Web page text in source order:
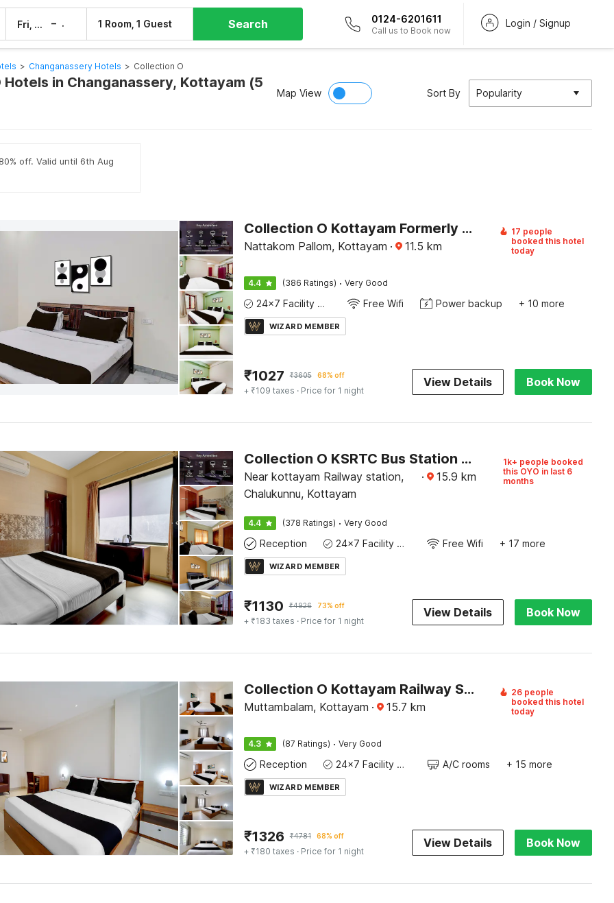
Fri, 7 Aug – 1 Room, 1 Guest Search 0124-6201611
Call us to Book now
Login / Signup
> Changanassery Hotels > Collection O
in Changanassery, Kottayam (5
Map View Sort By Popularity
off. Valid until 6th Aug
Collection O Kottayam Formerly Sap Inn
Nattakom Pallom, Kottayam · 11.5 km
17 people
booked this hotel
today
4.4 (386 Ratings) · Very Good
24x7 Facility Manager Free Wifi Power backup + 10 more
WIZARD MEMBER
₹1027 ₹3605 68% off
+ ₹109 taxes · Price for 1 night
View Details Book Now
Collection O KSRTC Bus Station Kottayam Formerly Hotel O Day Springs
Near kottayam Railway station,
Chalukunnu, Kottayam
· 15.9 km
1k+ people booked
this OYO in last 6
months
4.4 (378 Ratings) · Very Good
Reception 24x7 Facility Manager Free Wifi + 17 more
WIZARD MEMBER
₹1130 ₹4926 73% off
+ ₹183 taxes · Price for 1 night
View Details Book Now
Collection O Kottayam Railway Station
Muttambalam, Kottayam · 15.7 km
26 people
booked this hotel
today
4.3 (87 Ratings) · Very Good
Reception 24x7 Facility Manager A/C rooms + 15 more
WIZARD MEMBER
₹1326 ₹4781 68% off
+ ₹180 taxes · Price for 1 night
View Details Book Now